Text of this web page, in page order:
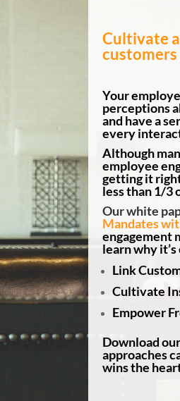
Cultivate
Your
perceptions
and have a
every
Although
employee
getting it
less than 1/3
Our white
Mandates
engagement
learn why
Link
Cultivate
Empower
Download
approaches
wins the